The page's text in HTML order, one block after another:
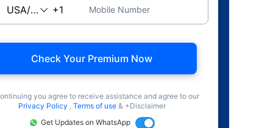
Mobile Number
Check Your Premium Now
you agree to receive assistance and agree to our
Privacy Policy , Terms of use & +Disclaimer
Get Updates on WhatsApp